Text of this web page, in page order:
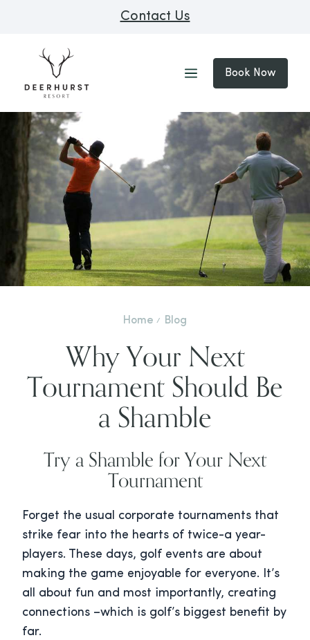
Contact Us
Book Now
Home Blog
Why Your Next
Tournament Should Be
a Shamble
Try a Shamble for Your Next
Tournament
Forget the usual corporate tournaments that
strike fear into the hearts of twice-a year-
players. These days, golf events are about
making the game enjoyable for everyone. It’s
all about fun and most importantly, creating
connections –which is golf’s biggest benefit by
far.